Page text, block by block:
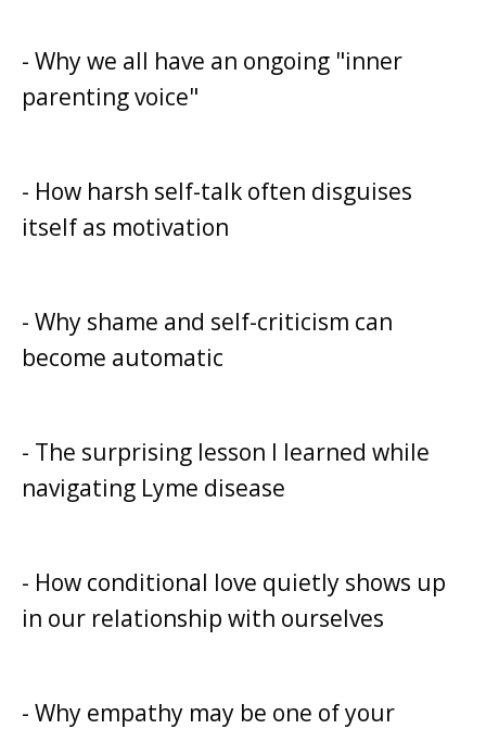
- Why we all have an ongoing "inner
parenting voice"
- How harsh self-talk often disguises
itself as motivation
- Why shame and self-criticism can
become automatic
- The surprising lesson I learned while
navigating Lyme disease
- How conditional love quietly shows up
in our relationship with ourselves
- Why empathy may be one of your